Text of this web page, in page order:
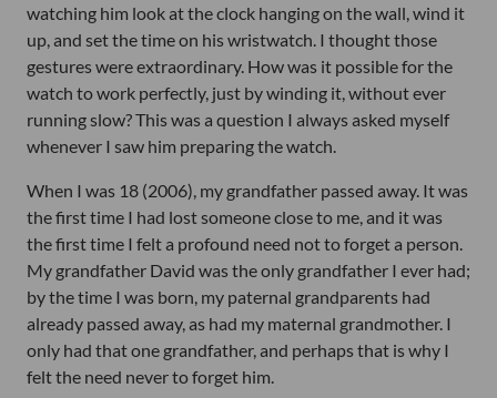
watching him look at the clock hanging on the wall, wind it
up, and set the time on his wristwatch. I thought those
gestures were extraordinary. How was it possible for the
watch to work perfectly, just by winding it, without ever
running slow? This was a question I always asked myself
whenever I saw him preparing the watch.
When I was 18 (2006), my grandfather passed away. It was
the first time I had lost someone close to me, and it was
the first time I felt a profound need not to forget a person.
My grandfather David was the only grandfather I ever had;
by the time I was born, my paternal grandparents had
already passed away, as had my maternal grandmother. I
only had that one grandfather, and perhaps that is why I
felt the need never to forget him.